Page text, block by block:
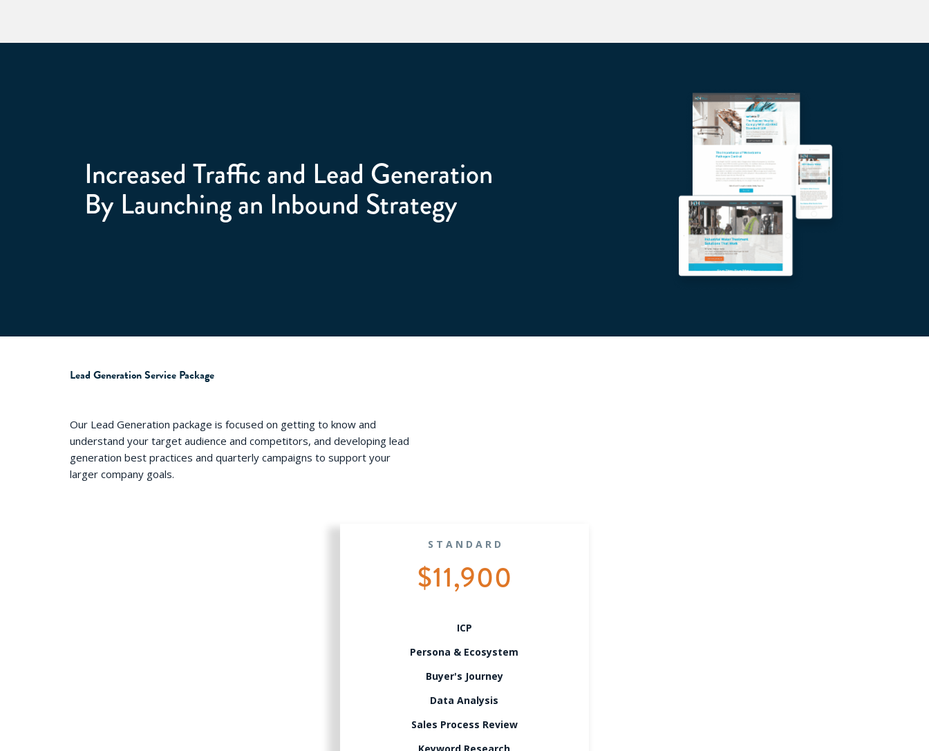
Increased Traffic and Lead Generation
By Launching an Inbound Strategy
Lead Generation Service Package
Our Lead Generation package is focused on getting to know and
understand your target audience and competitors, and developing lead
generation best practices and quarterly campaigns to support your
larger company goals.
STANDARD
$11,900
ICP
Persona & Ecosystem
Buyer's Journey
Data Analysis
Sales Process Review